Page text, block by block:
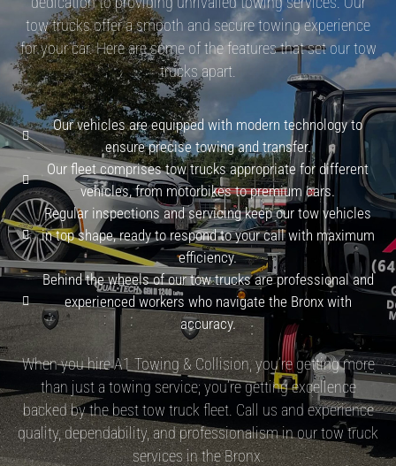
tow trucks offer a smooth and secure towing experience
for your car. Here are some of the features that set our tow
trucks apart.
Our vehicles are equipped with modern technology to
ensure precise towing and transfer.
Our fleet comprises tow trucks appropriate for different
vehicles, from motorbikes to premium cars.
Regular inspections and servicing keep our tow vehicles
in top shape, ready to respond to your call with maximum
efficiency.
Behind the wheels of our tow trucks are professional and
experienced workers who navigate the Bronx with
accuracy.
When you hire A1 Towing & Collision, you’re getting more
than just a towing service; you’re getting excellence
backed by the best tow truck fleet. Call us and experience
quality, dependability, and professionalism in our tow truck
services in the Bronx.